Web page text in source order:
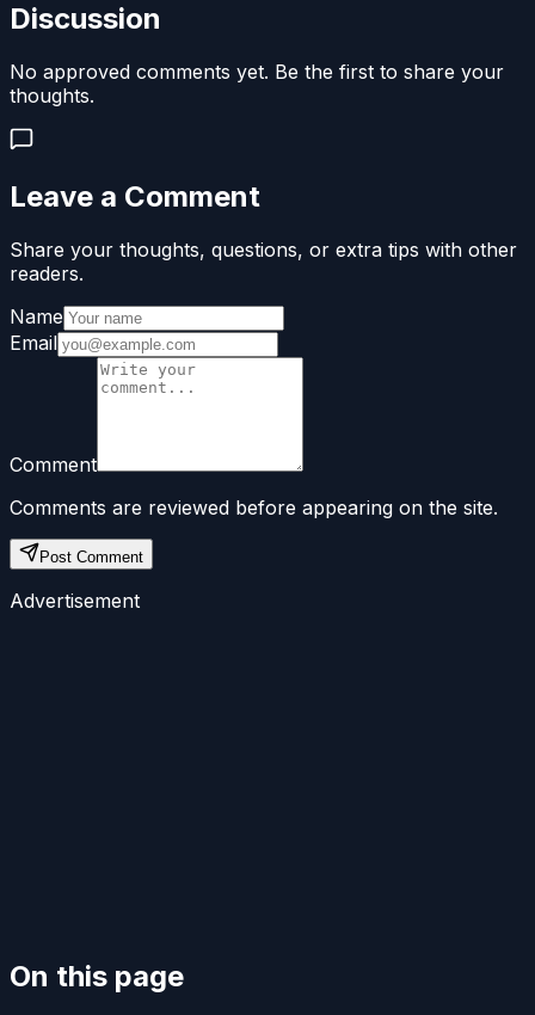
Discussion
No approved comments yet. Be the first to share your
thoughts.
Leave a Comment
Share your thoughts, questions, or extra tips with other
readers.
Name
Email
Comment
Comments are reviewed before appearing on the site.
Post Comment
Advertisement
On this page